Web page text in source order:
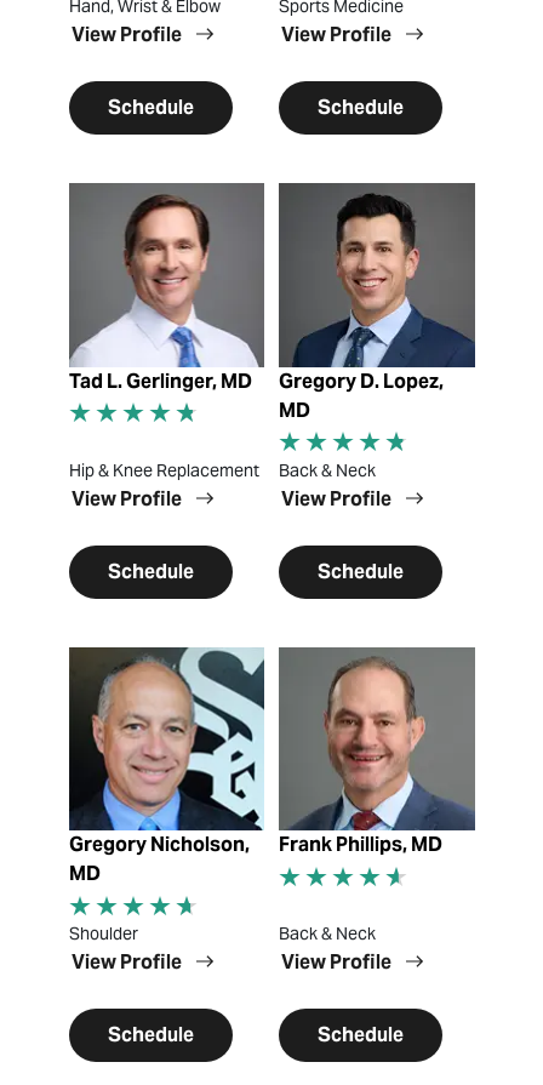
Hand, Wrist & Elbow
View Profile
Schedule
Sports Medicine
View Profile
Schedule
View Profile
Tad L. Gerlinger, MD
Hip & Knee Replacement
View Profile
Schedule
View Profile
Gregory D. Lopez,
MD
Back & Neck
View Profile
Schedule
View Profile
Gregory Nicholson,
MD
Shoulder
View Profile
Schedule
View Profile
Frank Phillips, MD
Back & Neck
View Profile
Schedule